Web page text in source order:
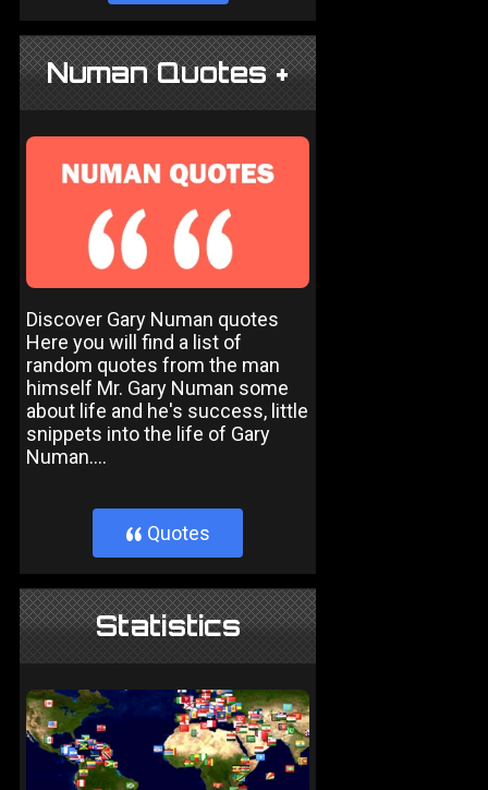
Numan Quotes +
Discover Gary Numan quotes
Here you will find a list of
random quotes from the man
himself Mr. Gary Numan some
about life and he's success, little
snippets into the life of Gary
Numan....
} Quotes
Statistics